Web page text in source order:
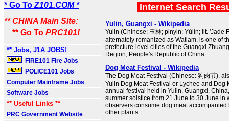
* Go To Z101.COM *
** CHINA Main Site:
** Go To PRC101!
** Jobs, J1A JOBS!
FIRE101 Fire Jobs
POLICE101 Jobs
Computer Mainframe Jobs
Software Jobs
** Useful Links **
PRC Government Website
Internet Search
Yulin, Guangxi - Wikipedia
Yulin (Chinese: 玉林; pinyin: Yùlín; lit. 'Jade
alternately romanized as Watlam, is one of
prefecture-level cities of the Guangxi
Region, People's Republic of China.
Dog Meat Festival - Wikipedia
The Dog Meat Festival (Chinese: 狗肉节),
Yulin Dog Meat Festival or Lychee and Dog
annual festival held in Yulin, Guangxi,
summer solstice from 21 June to 30 June in
observers consume dog meat accompanied
other plants.